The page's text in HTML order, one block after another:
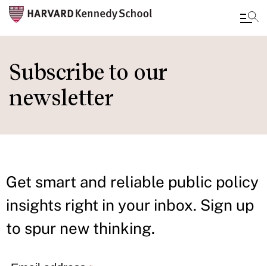
to
main
content
Subscribe to our
newsletter
Get smart and reliable public policy
insights right in your inbox. Sign up
to spur new thinking.